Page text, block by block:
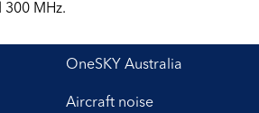
300 MHz.
OneSKY Australia
Aircraft noise